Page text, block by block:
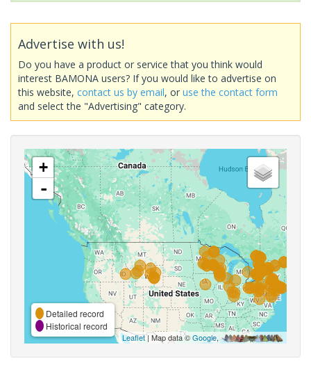
Advertise with us!
Do you have a product or service that you think would
interest BAMONA users? If you would like to advertise on
this website, contact us by email, or use the contact form
and select the "Advertising" category.
+
-
Detailed record
Historical record
Leaflet| Map data ©Google,